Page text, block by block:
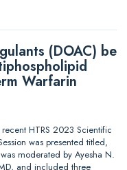
(DOAC) be
Warfarin
HTRS 2023 Scientific
was presented titled,
moderated by Ayesha N.
and included three